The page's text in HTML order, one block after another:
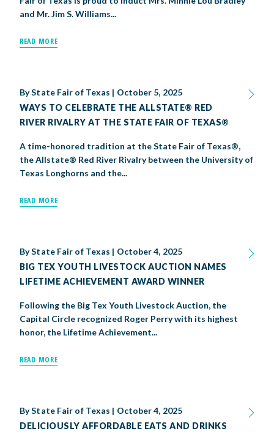
and Mr. Jim S. Williams...
READ MORE
ByState Fair of Texas | October 5, 2025
WAYS TO CELEBRATE THE ALLSTATE® RED
RIVER RIVALRY AT THE STATE FAIR OF TEXAS®
A time-honored tradition at the State Fair of Texas®,
the Allstate® Red River Rivalry between the University of
Texas Longhorns and the...
READ MORE
ByState Fair of Texas | October 4, 2025
BIG TEX YOUTH LIVESTOCK AUCTION NAMES
LIFETIME ACHIEVEMENT AWARD WINNER
Following the Big Tex Youth Livestock Auction, the
Capital Circle recognized Roger Perry with its highest
honor, the Lifetime Achievement...
READ MORE
ByState Fair of Texas | October 4, 2025
DELICIOUSLY AFFORDABLE EATS AND DRINKS